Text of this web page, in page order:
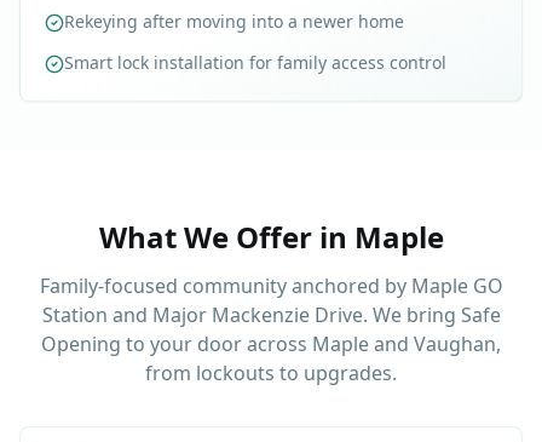
Rekeying after moving into a newer home
Smart lock installation for family access control
What We Offer in Maple
Family-focused community anchored by Maple GO
Station and Major Mackenzie Drive. We bring Safe
Opening to your door across Maple and Vaughan,
from lockouts to upgrades.